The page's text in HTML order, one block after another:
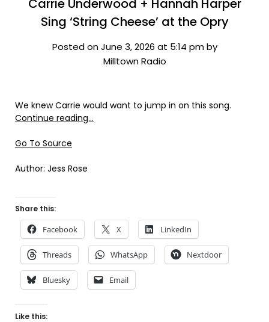
Carrie Underwood + Hannah Harper
Sing ‘String Cheese’ at the Opry
Posted on June 3, 2026 at 5:14 pm by
Milltown Radio
We knew Carrie would want to jump in on this song.
Continue reading…
Go To Source
Author: Jess Rose
Share this:
Facebook X LinkedIn
Threads WhatsApp Nextdoor
Bluesky Email
Like this: